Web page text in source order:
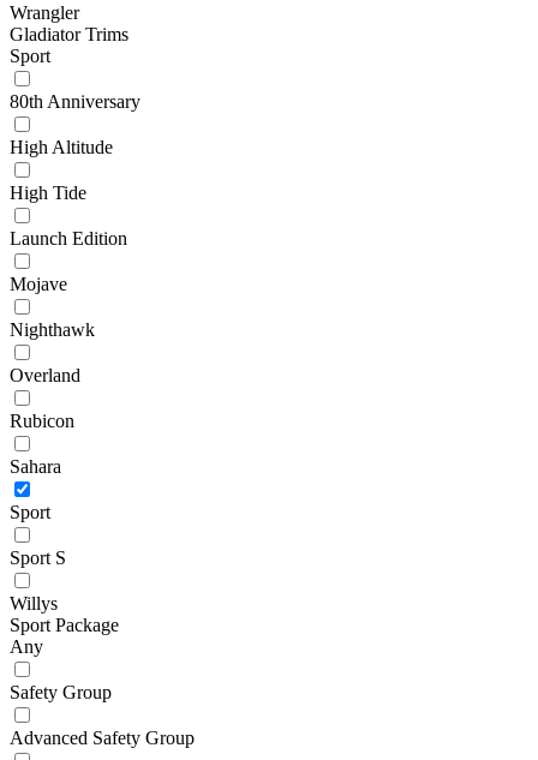
Wrangler
Gladiator Trims
Sport
80th Anniversary
High Altitude
High Tide
Launch Edition
Mojave
Nighthawk
Overland
Rubicon
Sahara
Sport
Sport S
Willys
Sport Package
Any
Safety Group
Advanced Safety Group